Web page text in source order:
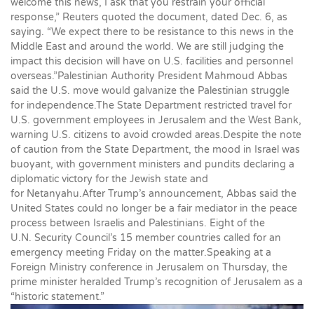
welcome this news, I ask that you restrain your official
response,” Reuters quoted the document, dated Dec. 6, as
saying. “We expect there to be resistance to this news in the
Middle East and around the world. We are still judging the
impact this decision will have on U.S. facilities and personnel
overseas.”Palestinian Authority President Mahmoud Abbas
said the U.S. move would galvanize the Palestinian struggle
for independence.The State Department restricted travel for
U.S. government employees in Jerusalem and the West Bank,
warning U.S. citizens to avoid crowded areas.Despite the note
of caution from the State Department, the mood in Israel was
buoyant, with government ministers and pundits declaring a
diplomatic victory for the Jewish state and
for Netanyahu.After Trump’s announcement, Abbas said the
United States could no longer be a fair mediator in the peace
process between Israelis and Palestinians. Eight of the
U.N. Security Council’s 15 member countries called for an
emergency meeting Friday on the matter.Speaking at a
Foreign Ministry conference in Jerusalem on Thursday, the
prime minister heralded Trump’s recognition of Jerusalem as a
“historic statement.”